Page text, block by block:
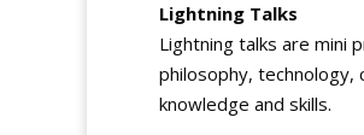
Lightning Talks
Lightning talks are mini
philosophy, technology,
knowledge and skills.